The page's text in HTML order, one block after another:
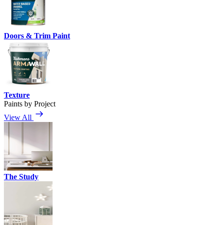
Doors & Trim Paint
Texture
Paints by Project
View All
The Study